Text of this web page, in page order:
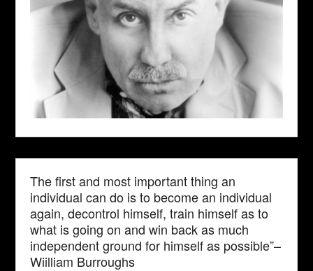
The first and most important thing an
individual can do is to become an individual
again, decontrol himself, train himself as to
what is going on and win back as much
independent ground for himself as possible”–
Wiilliam Burroughs